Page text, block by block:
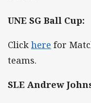
UNE SG Ball Cup:
Click here for
teams.
SLE Andrew